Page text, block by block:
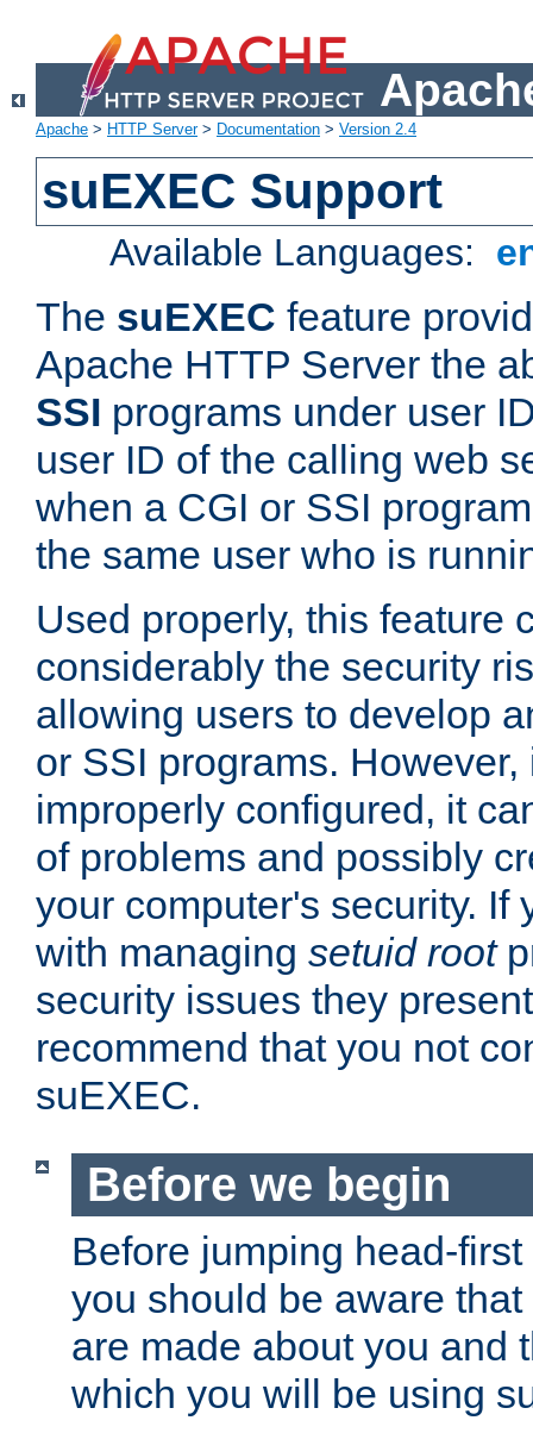
Apache > HTTP Server> Documentation > Version 2.4
suEXEC Support
Available Languages:
The suEXEC feature
Apache HTTP Server the
SSI programs under user
user ID of the calling web
when a CGI or SSI
the same user who is
Used properly, this feature
considerably the security
allowing users to develop
or SSI programs.
improperly configured, it
of problems and possibly
your computer's security. If
with managing setuid root
security issues they
recommend that you not
suEXEC.
Before we begin
Before jumping head-
you should be aware
are made about you and
which you will be using